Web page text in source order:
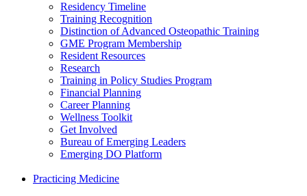
Residency Timeline
Training Recognition
Distinction of Advanced Osteopathic Training
GME Program Membership
Resident Resources
Research
Training in Policy Studies Program
Financial Planning
Career Planning
Wellness Toolkit
Get Involved
Bureau of Emerging Leaders
Emerging DO Platform
Practicing Medicine